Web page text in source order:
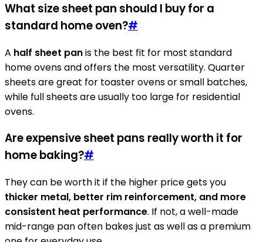
What size sheet pan should I buy for a
standard home oven?#
A half sheet panis the best fit for most standard
home ovens and offers the most versatility. Quarter
sheets are great for toaster ovens or small batches,
while full sheets are usually too large for residential
ovens.
Are expensive sheet pans really worth it for
home baking?#
They can be worth it if the higher price gets you
thicker metal, better rim reinforcement, and more
consistent heat performance. If not, a well-made
mid-range pan often bakes just as well as a premium